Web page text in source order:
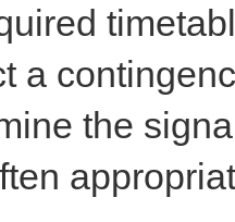
a
the